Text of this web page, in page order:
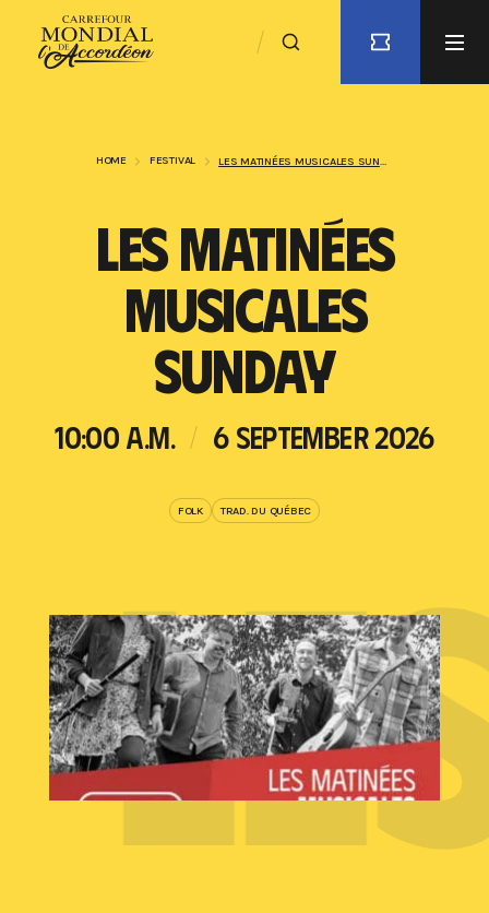
HOME FESTIVAL
LES MATINÉES
MUSICALES
SUNDAY
10:00 A.M. 6 SEPTEMBER 2026
FOLK TRAD. DU QUÉBEC